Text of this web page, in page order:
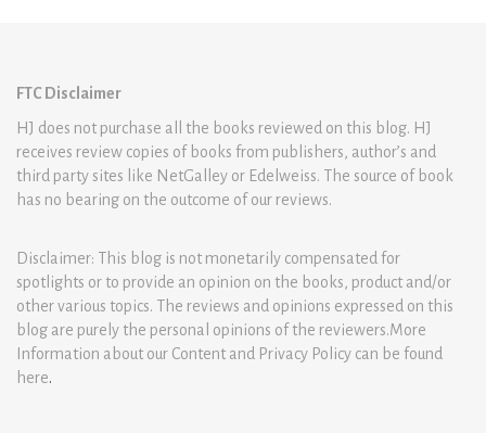
FTC Disclaimer
HJ does not purchase all the books reviewed on this blog. HJ
receives review copies of books from publishers, author’s and
third party sites like NetGalley or Edelweiss. The source of book
has no bearing on the outcome of our reviews.
Disclaimer: This blog is not monetarily compensated for
spotlights or to provide an opinion on the books, product and/or
other various topics. The reviews and opinions expressed on this
blog are purely the personal opinions of the reviewers.More
Information about our Content and Privacy Policy can be found
here.